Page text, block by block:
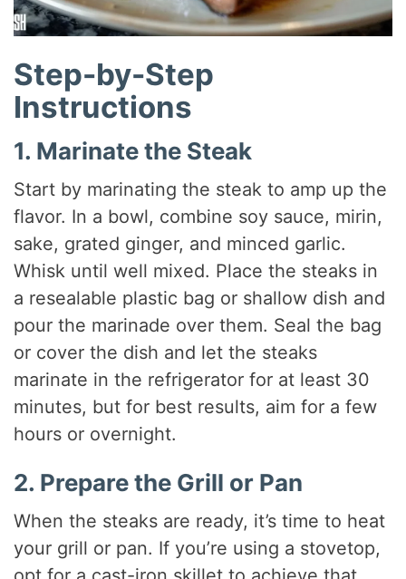
Step-by-Step
Instructions
1. Marinate the Steak
Start by marinating the steak to amp up the
flavor. In a bowl, combine soy sauce, mirin,
sake, grated ginger, and minced garlic.
Whisk until well mixed. Place the steaks in
a resealable plastic bag or shallow dish and
pour the marinade over them. Seal the bag
or cover the dish and let the steaks
marinate in the refrigerator for at least 30
minutes, but for best results, aim for a few
hours or overnight.
2. Prepare the Grill or Pan
When the steaks are ready, it’s time to heat
your grill or pan. If you’re using a stovetop,